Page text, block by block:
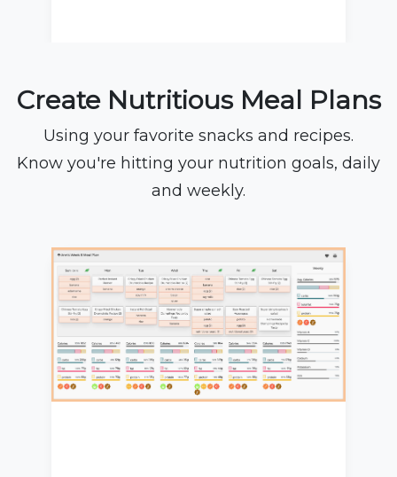
Create Nutritious Meal Plans
Using your favorite snacks and recipes.
Know you're hitting your nutrition goals, daily
and weekly.